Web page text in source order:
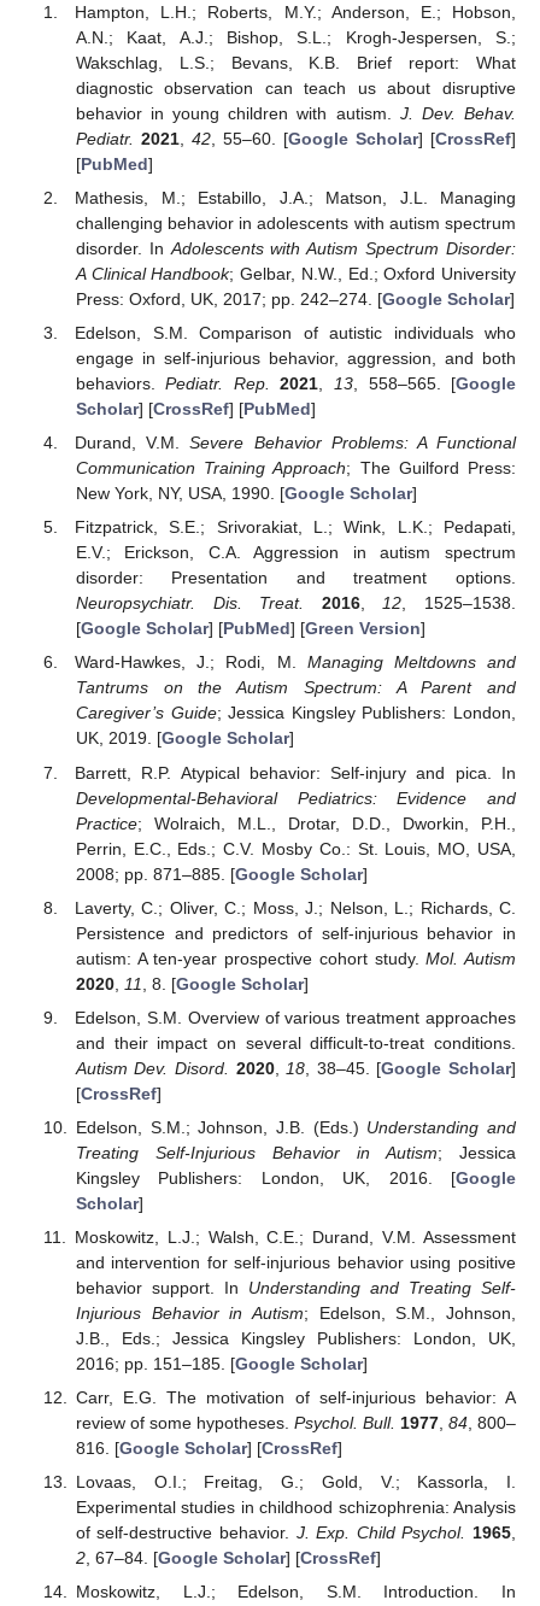
Hampton, L.H.; Roberts, M.Y.; Anderson, E.; Hobson,
A.N.; Kaat, A.J.; Bishop, S.L.; Krogh-Jespersen, S.;
Wakschlag, L.S.; Bevans, K.B. Brief report: What
diagnostic observation can teach us about disruptive
behavior in young children with autism. J. Dev. Behav.
Pediatr. 2021, 42, 55–60. [Google Scholar] [CrossRef]
[PubMed]
Mathesis, M.; Estabillo, J.A.; Matson, J.L. Managing
challenging behavior in adolescents with autism spectrum
disorder. In Adolescents with Autism Spectrum Disorder:
A Clinical Handbook; Gelbar, N.W., Ed.; Oxford University
Press: Oxford, UK, 2017; pp. 242–274. [Google Scholar]
Edelson, S.M. Comparison of autistic individuals who
engage in self-injurious behavior, aggression, and both
behaviors.Pediatr. Rep. 2021 13 , 558–565. [Google
Scholar] [CrossRef] [PubMed]
Durand, V.M.Severe Behavior Problems: A Functional
Communication Training Approach; The Guilford Press:
New York, NY, USA, 1990. [Google Scholar]
Fitzpatrick, S.E.; Srivorakiat, L.; Wink, L.K.; Pedapati,
E.V.; Erickson, C.A. Aggression in autism spectrum
disorder: Presentation and treatment options.
Neuropsychiatr. Dis. Treat.
2016,12, 1525–1538.
[Google Scholar] [PubMed] [Green Version]
Ward-Hawkes, J.; Rodi, M. Managing Meltdowns and
Tantrums on the Autism Spectrum: A Parent and
Caregiver’s Guide; Jessica Kingsley Publishers: London,
UK, 2019. [Google Scholar]
Barrett, R.P. Atypical behavior: Self-injury and pica. In
Developmental-Behavioral Pediatrics: Evidence and
Practice; Wolraich, M.L., Drotar, D.D., Dworkin, P.H.,
Perrin, E.C., Eds.; C.V. Mosby Co.: St. Louis, MO, USA,
2008; pp. 871–885. [Google Scholar]
Laverty, C.; Oliver, C.; Moss, J.; Nelson, L.; Richards, C.
Persistence and predictors of self-injurious behavior in
autism: A ten-year prospective cohort study.Mol. Autism
2020, 11 , 8. [Google Scholar]
Edelson, S.M. Overview of various treatment approaches
and their impact on several difficult-to-treat conditions.
Autism Dev. Disord.
2020, 18 , 38–45. [Google Scholar]
[CrossRef]
Edelson, S.M.; Johnson, J.B. (Eds.) Understanding and
Treating Self-Injurious Behavior in Autism; Jessica
Kingsley Publishers: London, UK, 2016. [Google
Scholar]
Moskowitz, L.J.; Walsh, C.E.; Durand, V.M. Assessment
and intervention for self-injurious behavior using positive
behavior support. In Understanding and Treating Self-
Injurious Behavior in Autism; Edelson, S.M., Johnson,
J.B., Eds.; Jessica Kingsley Publishers: London, UK,
2016; pp. 151–185. [Google Scholar]
Carr, E.G. The motivation of self-injurious behavior: A
review of some hypotheses. Psychol. Bull. 1977, 84, 800–
816. [Google Scholar] [CrossRef]
Lovaas, O.I.; Freitag, G.; Gold, V.; Kassorla, I.
Experimental studies in childhood schizophrenia: Analysis
of self-destructive behavior. J. Exp. Child Psychol. 1965,
2, 67–84. [Google Scholar] [CrossRef]
Moskowitz, L.J.; Edelson, S.M. Introduction. In